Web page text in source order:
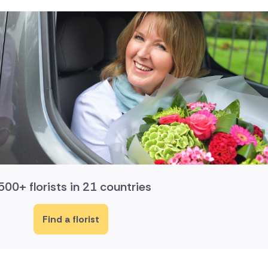
florists in 21 countries
Find a florist